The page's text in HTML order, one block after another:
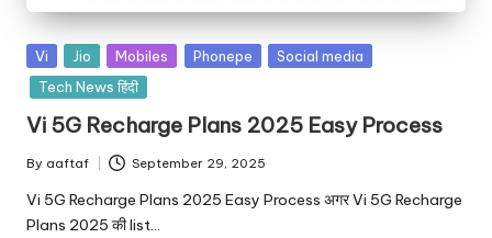
Vi Jio Mobiles Phonepe
Social media
Tech News हिंदी
Vi 5G Recharge Plans 2025 Easy Process
By aaftaf September 29, 2025
Vi 5G Recharge Plans 2025 Easy Process अगर Vi 5G Recharge
Plans 2025 की list…